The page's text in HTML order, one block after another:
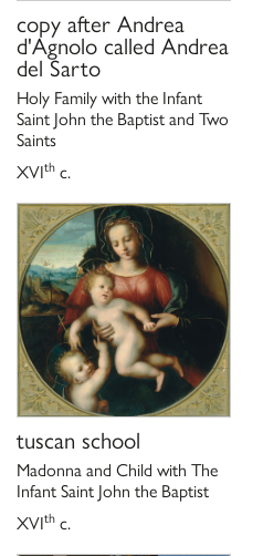
copy after Andrea
d'Agnolo called Andrea
del Sarto
Holy Family with the Infant
Saint John the Baptist and Two
Saints
XVIth c.
tuscan school
Madonna and Child with The
Infant Saint John the Baptist
XVIth c.